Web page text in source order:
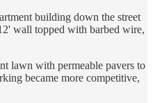
building down the street
wall topped with barbed wire,
lawn with permeable pavers to
became more competitive,